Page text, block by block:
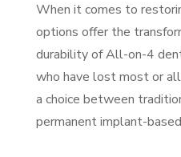
When it comes to
options offer the
durability of All-on-4
who have lost most or
a choice between
permanent implant-